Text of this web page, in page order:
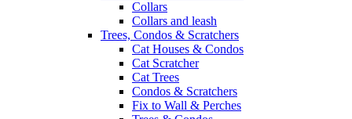
Collars
Collars and leash
Trees, Condos & Scratchers
Cat Houses & Condos
Cat Scratcher
Cat Trees
Condos & Scratchers
Fix to Wall & Perches